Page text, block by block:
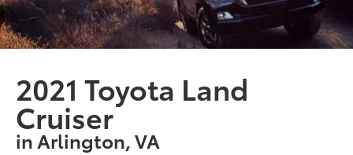
2021 Toyota Land
Cruiser
in Arlington, VA